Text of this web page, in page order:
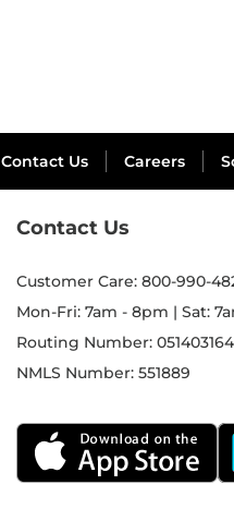
Contact Us Careers
Contact Us
Customer Care: 800-990-
Mon-Fri: 7am - 8pm | Sat:
Routing Number:051403164
NMLS Number:551889